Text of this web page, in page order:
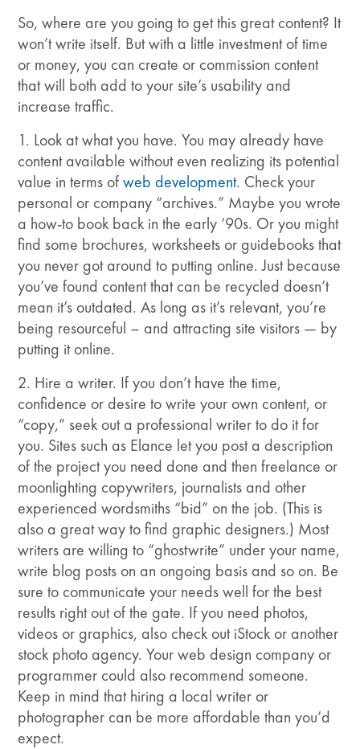
So, where are you going to get this great content? It
won’t write itself. But with a little investment of time
or money, you can create or commission content
that will both add to your site’s usability and
increase traffic.
1. Look at what you have. You may already have
content available without even realizing its potential
value in terms ofweb development. Check your
personal or company “archives.” Maybe you wrote
a how-to book back in the early ’90s. Or you might
find some brochures, worksheets or guidebooks that
you never got around to putting online. Just because
you’ve found content that can be recycled doesn’t
mean it’s outdated. As long as it’s relevant, you’re
being resourceful – and attracting site visitors — by
putting it online.
2. Hire a writer. If you don’t have the time,
confidence or desire to write your own content, or
“copy,” seek out a professional writer to do it for
you. Sites such as Elance let you post a description
of the project you need done and then freelance or
moonlighting copywriters, journalists and other
experienced wordsmiths “bid” on the job. (This is
also a great way to find graphic designers.) Most
writers are willing to “ghostwrite” under your name,
write blog posts on an ongoing basis and so on. Be
sure to communicate your needs well for the best
results right out of the gate. If you need photos,
videos or graphics, also check out iStock or another
stock photo agency. Your web design company or
programmer could also recommend someone.
Keep in mind that hiring a local writer or
photographer can be more affordable than you’d
expect.